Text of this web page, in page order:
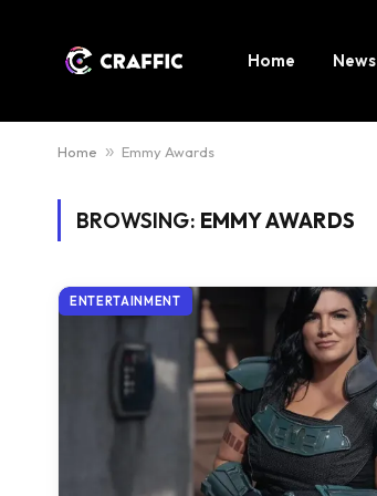
Home News
Home » Emmy Awards
BROWSING: EMMY AWARDS
ENTERTAINMENT